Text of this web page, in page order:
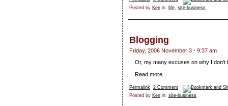
Posted by Ken in: life, site-business
Blogging
Friday, 2006 November 3 - 9:37 am
Or, my many excuses on why I don't
Read more...
Permalink 2 Comment
Posted by Ken in: site-business